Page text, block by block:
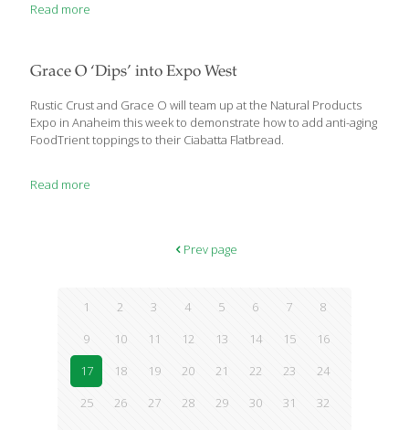
new research shows that this often overlooked spice from the
Read more
Grace O ‘Dips’ into Expo West
Rustic Crust and Grace O will team up at the Natural Products
Expo in Anaheim this week to demonstrate how to add anti-aging
FoodTrient toppings to their Ciabatta Flatbread.
Read more
Prev page
1 2 3 4 5 6 7
8
9
10 11 12 13 14 15
16
17
18 19 20 21 22 23
24
25
26 27 28 29 30 31
32